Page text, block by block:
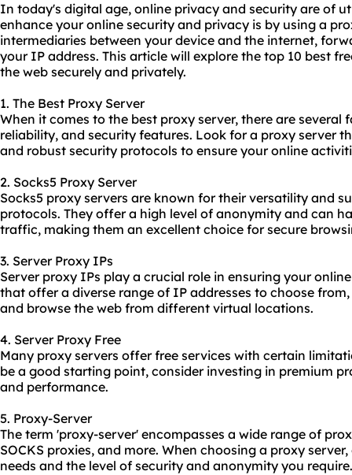
In today's digital age, online privacy and security are of
enhance your online security and privacy is by using a
intermediaries between your device and the internet,
your IP address. This article will explore the top 10 best
the web securely and privately.
1. The Best Proxy Server
When it comes to the best proxy server, there are several
reliability, and security features. Look for a proxy server
and robust security protocols to ensure your online
2. Socks5 Proxy Server
Socks5 proxy servers are known for their versatility and
protocols. They offer a high level of anonymity and can
traffic, making them an excellent choice for secure
3. Server Proxy IPs
Server proxy IPs play a crucial role in ensuring your
that offer a diverse range of IP addresses to choose
and browse the web from different virtual locations.
4. Server Proxy Free
Many proxy servers offer free services with certain
be a good starting point, consider investing in premium
and performance.
5. Proxy-Server
The term 'proxy-server' encompasses a wide range of
SOCKS proxies, and more. When choosing a proxy
needs and the level of security and anonymity you require.